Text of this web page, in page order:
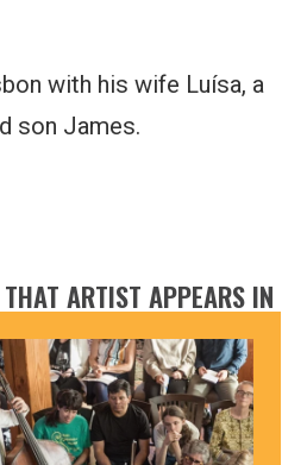
with his wife Luísa, a
son James.
THAT ARTIST APPEARS IN